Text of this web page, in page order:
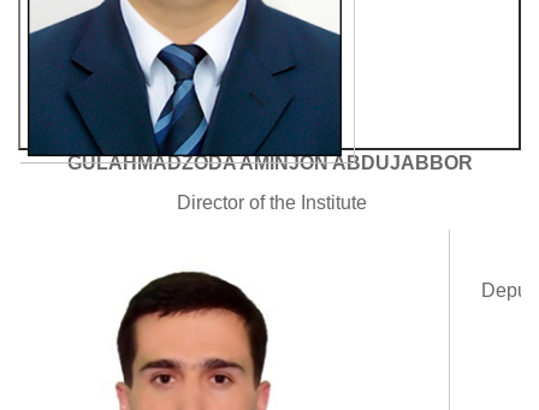
GULAHMADZODA AMINJON ABDUJABBOR
Director of the Institute